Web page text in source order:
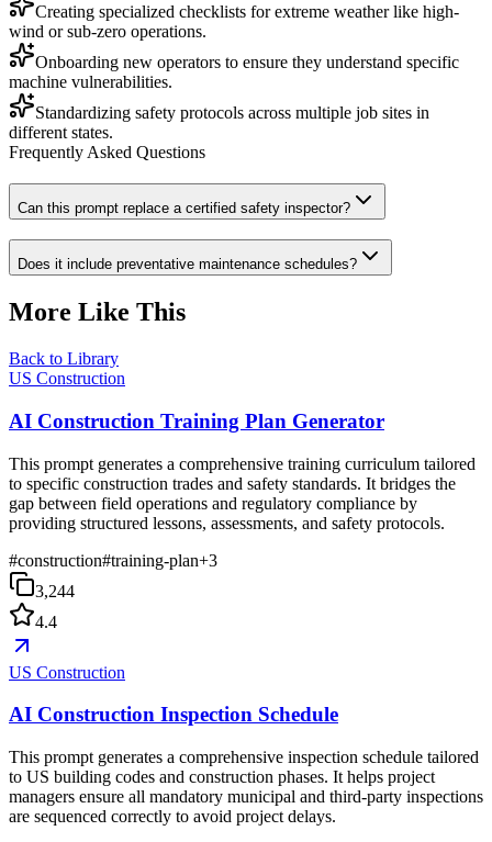
Creating specialized checklists for extreme weather like high-
wind or sub-zero operations.
Onboarding new operators to ensure they understand specific
machine vulnerabilities.
Standardizing safety protocols across multiple job sites in
different states.
Frequently Asked Questions
Can this prompt replace a certified safety inspector?
Does it include preventative maintenance schedules?
More Like This
Back to Library
US Construction
AI Construction Training Plan Generator
This prompt generates a comprehensive training curriculum tailored
to specific construction trades and safety standards. It bridges the
gap between field operations and regulatory compliance by
providing structured lessons, assessments, and safety protocols.
#construction#training-plan+3
3,244
4.4
US Construction
AI Construction Inspection Schedule
This prompt generates a comprehensive inspection schedule tailored
to US building codes and construction phases. It helps project
managers ensure all mandatory municipal and third-party inspections
are sequenced correctly to avoid project delays.